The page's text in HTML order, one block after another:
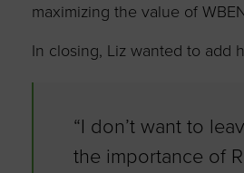
maximizing the value of
In closing, Liz wanted to add
“I don’t want to
the importance of